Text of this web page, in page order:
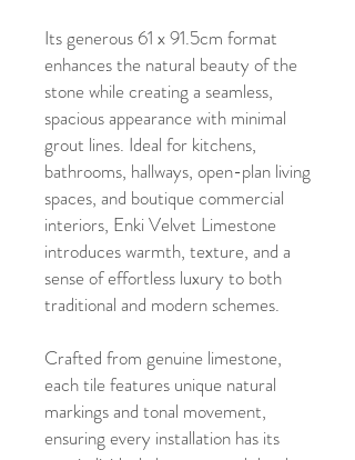
Its generous 61 x 91.5cm format
enhances the natural beauty of the
stone while creating a seamless,
spacious appearance with minimal
grout lines. Ideal for kitchens,
bathrooms, hallways, open-plan living
spaces, and boutique commercial
interiors, Enki Velvet Limestone
introduces warmth, texture, and a
sense of effortless luxury to both
traditional and modern schemes.
Crafted from genuine limestone,
each tile features unique natural
markings and tonal movement,
ensuring every installation has its